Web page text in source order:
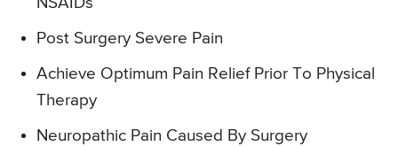
Post Surgery Severe Pain
Achieve Optimum Pain Relief Prior To Physical
Therapy
Neuropathic Pain Caused By Surgery